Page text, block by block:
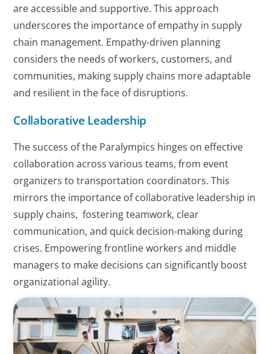
are accessible and supportive. This approach
underscores the importance of empathy in supply
chain management. Empathy-driven planning
considers the needs of workers, customers, and
communities, making supply chains more adaptable
and resilient in the face of disruptions.
Collaborative Leadership
The success of the Paralympics hinges on effective
collaboration across various teams, from event
organizers to transportation coordinators. This
mirrors the importance of collaborative leadership in
supply chains, fostering teamwork, clear
communication, and quick decision-making during
crises. Empowering frontline workers and middle
managers to make decisions can significantly boost
organizational agility.